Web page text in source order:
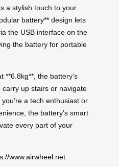
a stylish touch to your
battery** design lets
the USB interface on the
the battery for portable
**6.8kg**, the battery’s
up stairs or navigate
a tech enthusiast or
the battery’s smart
every part of your
www.airwheel.net